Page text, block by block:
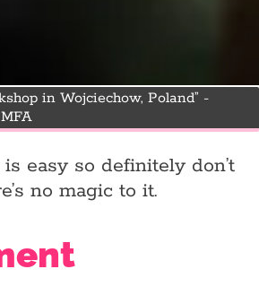
in Wojciechow, Poland” -
easy so definitely don’t
no magic to it.